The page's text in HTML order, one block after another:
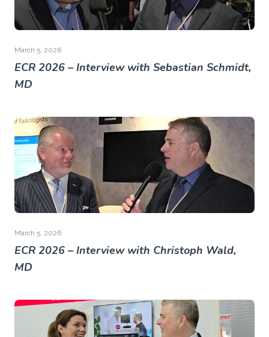
March 5, 2026
ECR 2026 – Interview with Sebastian Schmidt,
MD
March 5, 2026
ECR 2026 – Interview with Christoph Wald,
MD